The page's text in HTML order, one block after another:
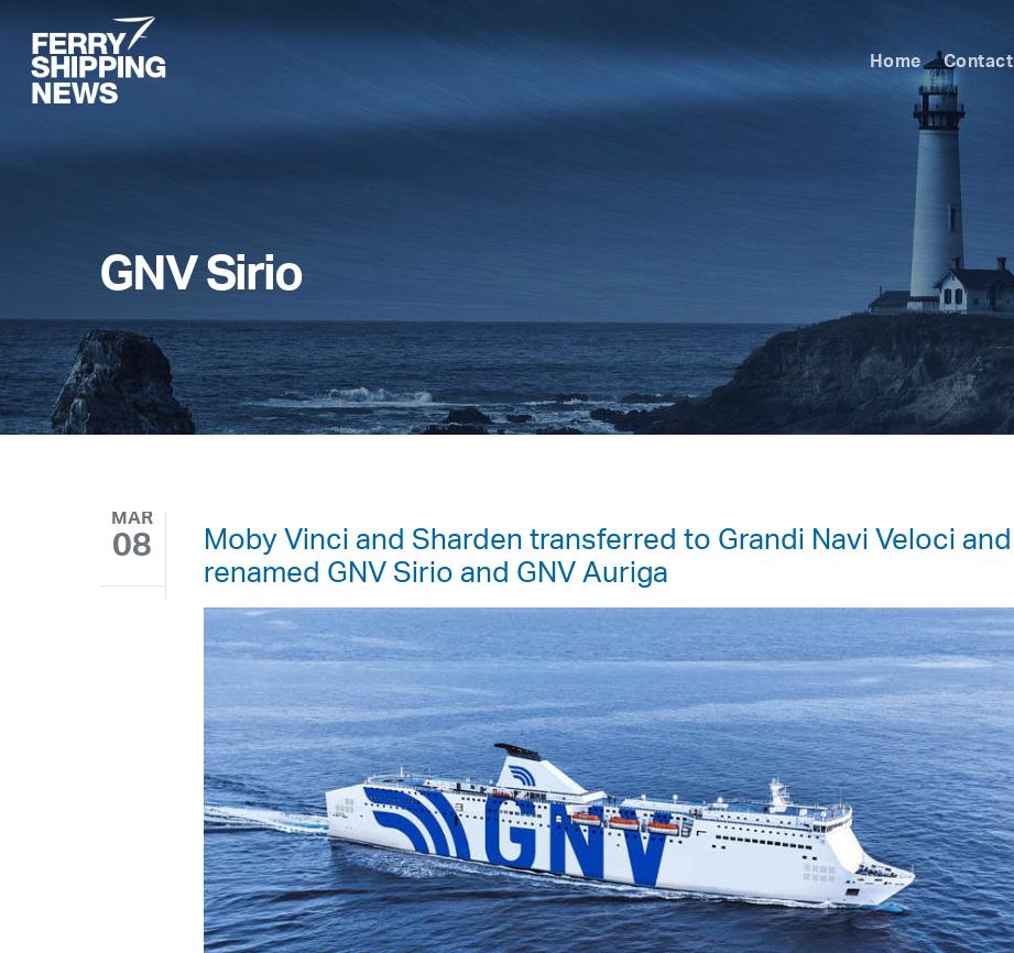
main
content
Home Contact
GNV Sirio
MAR
08 Moby Vinci and Sharden transferred to Grandi Navi Veloci and
renamed GNV Sirio and GNV Auriga